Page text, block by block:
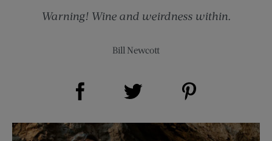
Warning! Wine and weirdness within.
Bill Newcott
Share on Facebook (opens new window)